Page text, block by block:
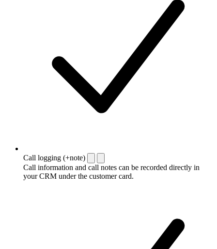
Call logging (+note)
Call information and call notes can be recorded directly in
your CRM under the customer card.